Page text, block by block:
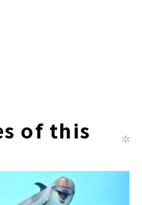
of this